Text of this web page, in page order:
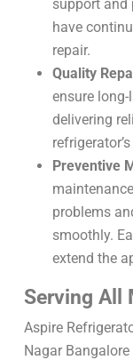
support and
have
repair.
Quality
ensure
delivering
Preventive
problems
smoothly.
extend the
Serving All
Aspire
Nagar